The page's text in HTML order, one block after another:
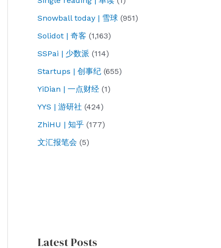
Snowball today | 雪球 (951)
Solidot | 奇客 (1,163)
SSPai | 少数派 (114)
Startups | 创事纪 (655)
YiDian | 一点财经 (1)
YYS | 游研社 (424)
ZhiHU | 知乎 (177)
文汇报笔会 (5)
Latest Posts